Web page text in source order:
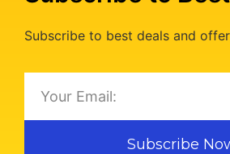
Subscribe to best deals and
Subscribe